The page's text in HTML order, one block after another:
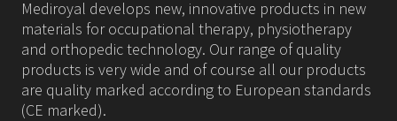
Mediroyal develops new, innovative products in new
materials for occupational therapy, physiotherapy
and orthopedic technology. Our range of quality
products is very wide and of course all our products
are quality marked according to European standards
(CE marked).